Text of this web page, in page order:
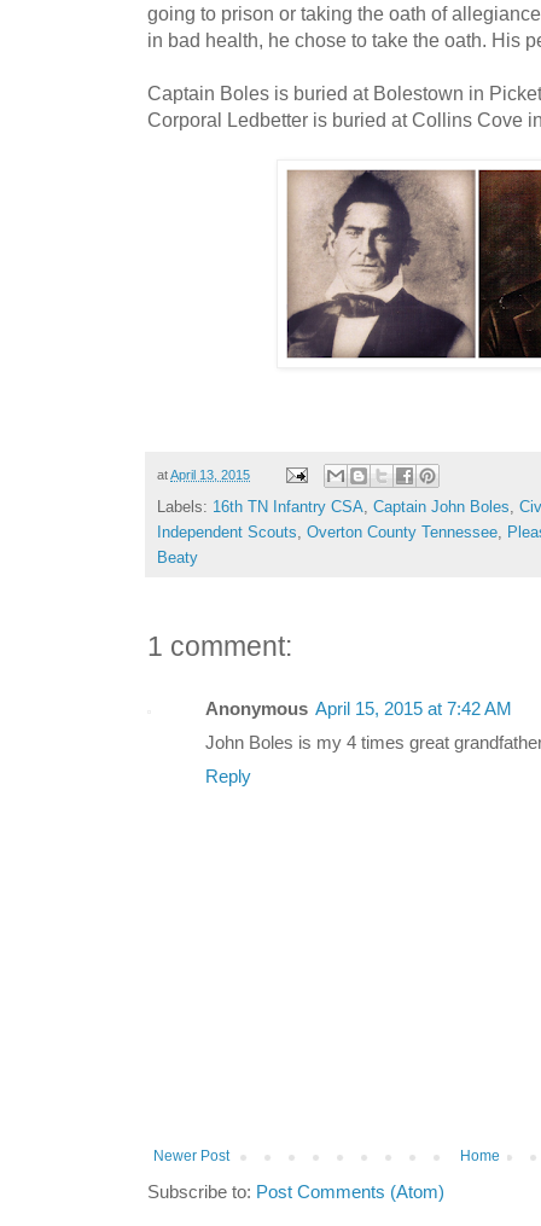
going to prison or taking the oath of
in bad health, he chose to take the oath. His
Captain Boles is buried at Bolestown in
Corporal Ledbetter is buried at Collins Cove
atApril 13, 2015
Labels: 16th TN Infantry CSA, Captain John Boles,
Independent Scouts, Overton County Tennessee,
Beaty
1 comment:
Anonymous April 15, 2015 at 7:42 AM
John Boles is my 4 times great
Reply
Newer Post Home
Subscribe to: Post Comments (Atom)